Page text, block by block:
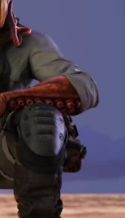
this in-game